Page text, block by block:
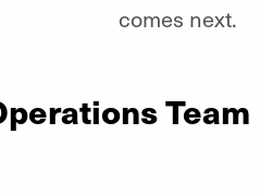
comes next.
Team